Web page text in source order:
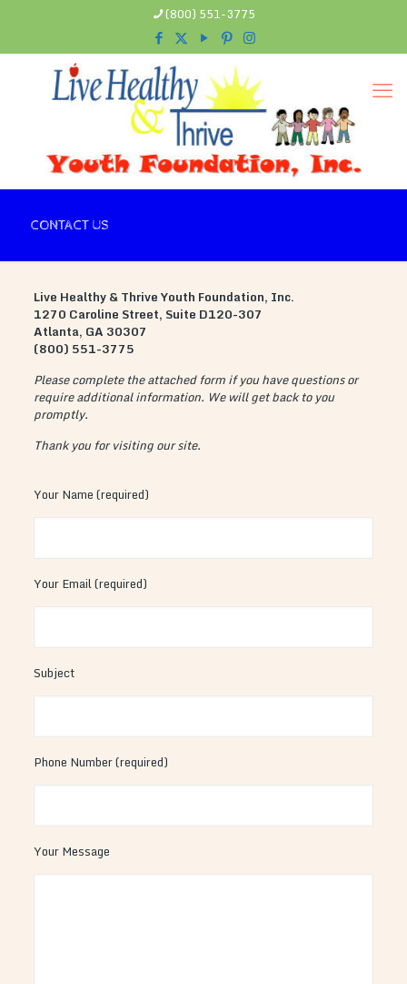
(800) 551-3775
CONTACT US
Live Healthy & Thrive Youth Foundation, Inc.
1270 Caroline Street, Suite D120-307
Atlanta, GA 30307
(800) 551-3775
Please complete the attached form if you have questions or
require additional information. We will get back to you
promptly.
Thank you for visiting our site.
Your Name (required)
Your Email (required)
Subject
Phone Number (required)
Your Message